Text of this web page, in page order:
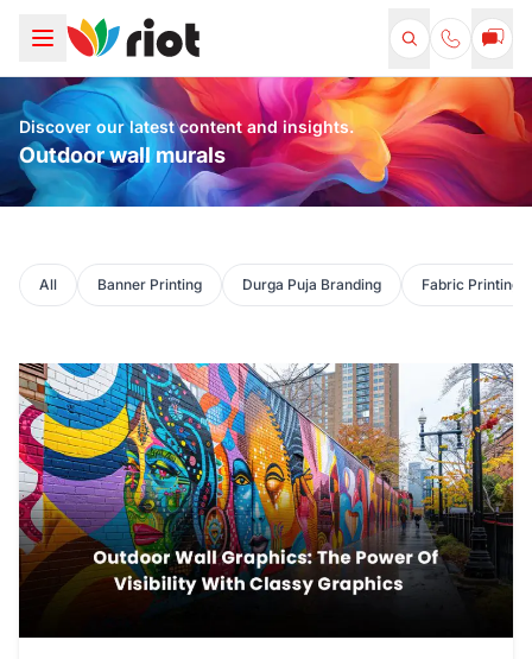
Discover our latest content and insights.
Outdoor wall murals
All Banner Printing Durga Puja Branding Fabric Printing